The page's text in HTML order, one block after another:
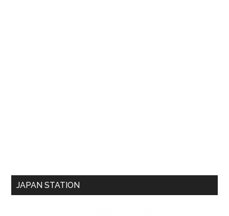
JAPAN STATION